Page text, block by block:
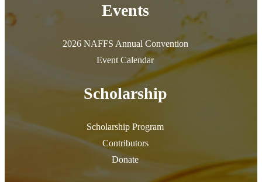
Events
2026 NAFFS Annual Convention
Event Calendar
Scholarship
Scholarship Program
Contributors
Donate